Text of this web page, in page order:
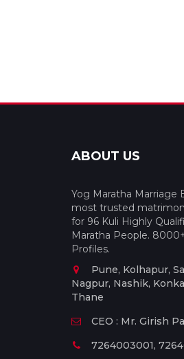
ABOUT US
Yog Maratha Marriage
most trusted
for 96 Kuli Highly
Maratha People.
Profiles.
Pune, Kolhapur,
Nagpur, Nashik,
Thane
CEO : Mr. Girish
7264003001,